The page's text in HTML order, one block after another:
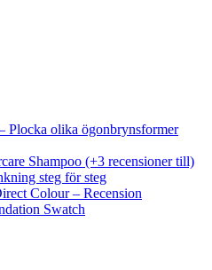
Plocka olika ögonbrynsformer
Shampoo (+3 recensioner till)
steg för steg
Colour – Recension
Swatch